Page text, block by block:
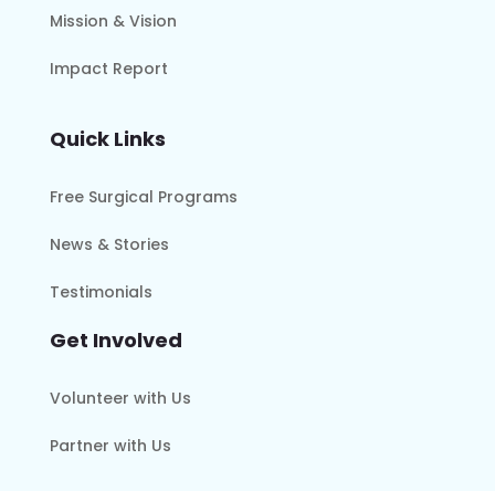
Mission & Vision
Impact Report
Quick Links
Free Surgical Programs
News & Stories
Testimonials
Get Involved
Volunteer with Us
Partner with Us